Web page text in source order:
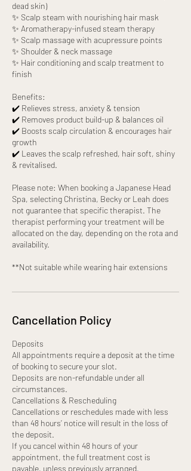
dead skin)
✨ Scalp steam with nourishing hair mask
✨ Aromatherapy-infused steam therapy
✨ Scalp massage with acupressure points
✨ Shoulder & neck massage
✨ Hair conditioning and scalp treatment to
finish
Benefits:
✔️ Relieves stress, anxiety & tension
✔️ Removes product build-up & balances oil
✔️ Boosts scalp circulation & encourages hair
growth
✔️ Leaves the scalp refreshed, hair soft, shiny
& revitalised.
Please note: When booking a Japanese Head
Spa, selecting Christina, Becky or Leah does
not guarantee that specific therapist. The
therapist performing your treatment will be
allocated on the day, depending on the rota and
availability.
**Not suitable while wearing hair extensions
Cancellation Policy
Deposits
All appointments require a deposit at the time
of booking to secure your slot.
Deposits are non-refundable under all
circumstances.
Cancellations & Rescheduling
Cancellations or reschedules made with less
than 48 hours’ notice will result in the loss of
the deposit.
If you cancel within 48 hours of your
appointment, the full treatment cost is
payable, unless previously arranged.